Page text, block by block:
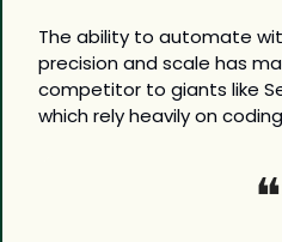
The ability to automate
precision and scale has
competitor to giants like
which rely heavily on
❝